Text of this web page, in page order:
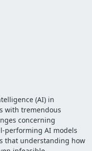
(AI) in
with tremendous
concerning
performing AI models
that understanding how